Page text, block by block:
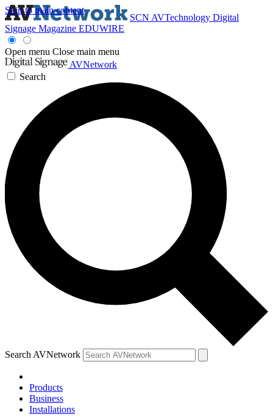
Skip to main content
SCN AVTechnology Digital
Signage Magazine EDUWIRE
Open menu Close main menu
AVNetwork
Search
Search AVNetwork
Products
Business
Installations